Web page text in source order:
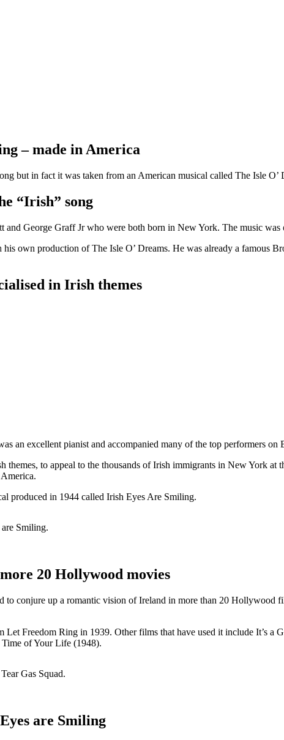
– made in America
but in fact it was taken from an American musical called The Isle O’
“Irish” song
George Graff Jr who were both born in New York. The music
own production of The Isle O’ Dreams. He was already a famous
in Irish themes
an excellent pianist and accompanied many of the top performers
themes, to appeal to the thousands of Irish immigrants in New York
produced in 1944 called Irish Eyes Are Smiling.
Smiling.
20 Hollywood movies
to conjure up a romantic vision of Ireland in more than 20 Hollywood
Freedom Ring in 1939. Other films that have used it include It’s a
of Your Life (1948).
Gas Squad.
are Smiling